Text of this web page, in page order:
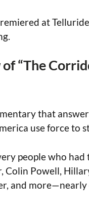
at
“The
that
use force to
people who
Colin Powell,
and more—nearly